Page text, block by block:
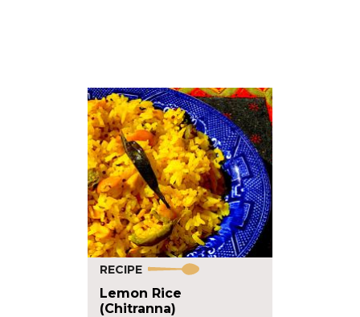
RECIPE
Lemon Rice
(Chitranna)